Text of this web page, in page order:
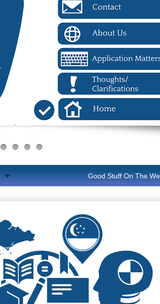
Good Stuff On The